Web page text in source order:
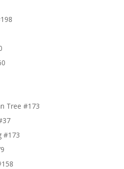
Tree #173
#173